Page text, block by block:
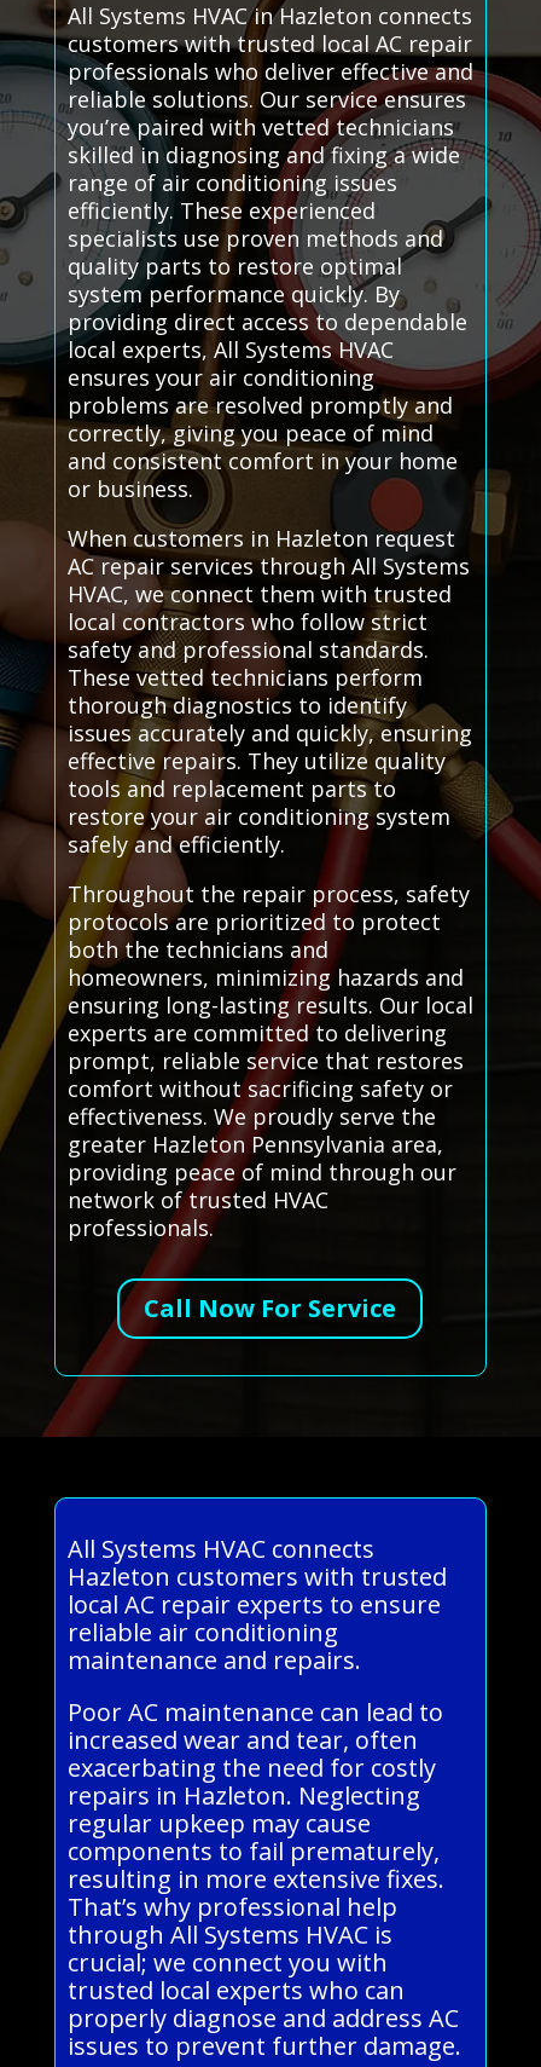
All Systems HVAC in Hazleton connects
customers with trusted local AC repair
professionals who deliver effective and
reliable solutions. Our service ensures
you’re paired with vetted technicians
skilled in diagnosing and fixing a wide
range of air conditioning issues
efficiently. These experienced
specialists use proven methods and
quality parts to restore optimal
system performance quickly. By
providing direct access to dependable
local experts, All Systems HVAC
ensures your air conditioning
problems are resolved promptly and
correctly, giving you peace of mind
and consistent comfort in your home
or business.
When customers in Hazleton request
AC repair services through All Systems
HVAC, we connect them with trusted
local contractors who follow strict
safety and professional standards.
These vetted technicians perform
thorough diagnostics to identify
issues accurately and quickly, ensuring
effective repairs. They utilize quality
tools and replacement parts to
restore your air conditioning system
safely and efficiently.
Throughout the repair process, safety
protocols are prioritized to protect
both the technicians and
homeowners, minimizing hazards and
ensuring long-lasting results. Our local
experts are committed to delivering
prompt, reliable service that restores
comfort without sacrificing safety or
effectiveness. We proudly serve the
greater Hazleton Pennsylvania area,
providing peace of mind through our
network of trusted HVAC
professionals.
Call Now For Service
All Systems HVAC connects
Hazleton customers with trusted
local AC repair experts to ensure
reliable air conditioning
maintenance and repairs.
Poor AC maintenance can lead to
increased wear and tear, often
exacerbating the need for costly
repairs in Hazleton. Neglecting
regular upkeep may cause
components to fail prematurely,
resulting in more extensive fixes.
That’s why professional help
through All Systems HVAC is
crucial; we connect you with
trusted local experts who can
properly diagnose and address AC
issues to prevent further damage.